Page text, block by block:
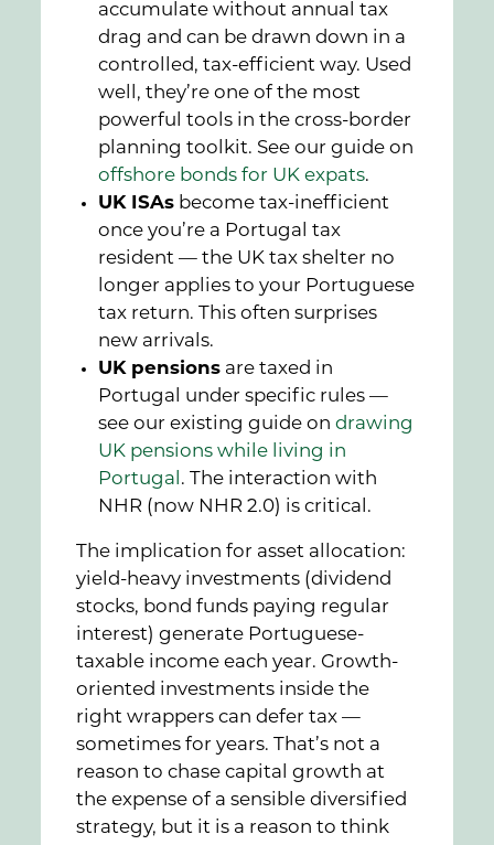
accumulate without annual tax
drag and can be drawn down in a
controlled, tax-efficient way. Used
well, they’re one of the most
powerful tools in the cross-border
planning toolkit. See our guide on
offshore bonds for UK expats.
UK ISAs become tax-inefficient
once you’re a Portugal tax
resident — the UK tax shelter no
longer applies to your Portuguese
tax return. This often surprises
new arrivals.
UK pensions are taxed in
Portugal under specific rules —
see our existing guide ondrawing
UK pensions while living in
Portugal . The interaction with
NHR (now NHR 2.0) is critical.
The implication for asset allocation:
yield-heavy investments (dividend
stocks, bond funds paying regular
interest) generate Portuguese-
taxable income each year. Growth-
oriented investments inside the
right wrappers can defer tax —
sometimes for years. That’s not a
reason to chase capital growth at
the expense of a sensible diversified
strategy, but it is a reason to think